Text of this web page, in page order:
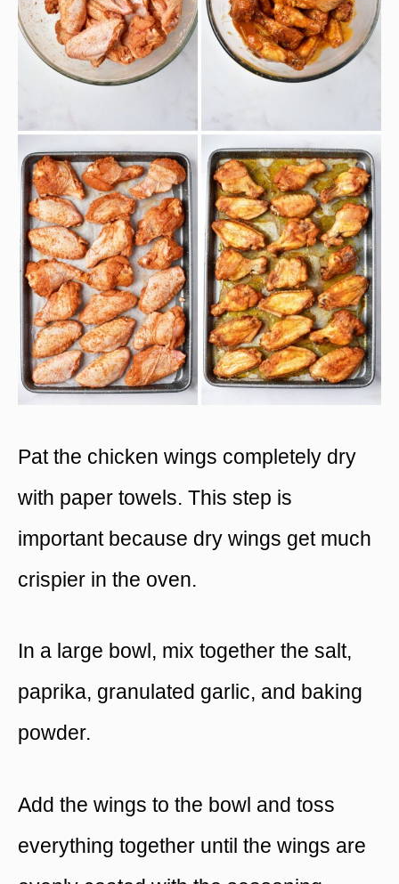
Pat the chicken wings completely dry
with paper towels. This step is
important because dry wings get much
crispier in the oven.
In a large bowl, mix together the salt,
paprika, granulated garlic, and baking
powder.
Add the wings to the bowl and toss
everything together until the wings are